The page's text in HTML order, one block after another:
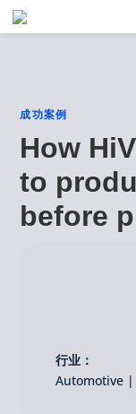
成功案例
How
to
before
行业：
Automotive